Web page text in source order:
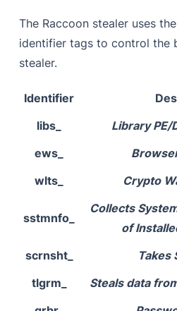
The Raccoon stealer uses
identifier tags to control the
stealer.
Identifier
libs_
Library PE/
ews_
wlts_
Crypto
sstmnfo_
Collects
of
scrnsht_
Takes
tlgrm_
Steals data